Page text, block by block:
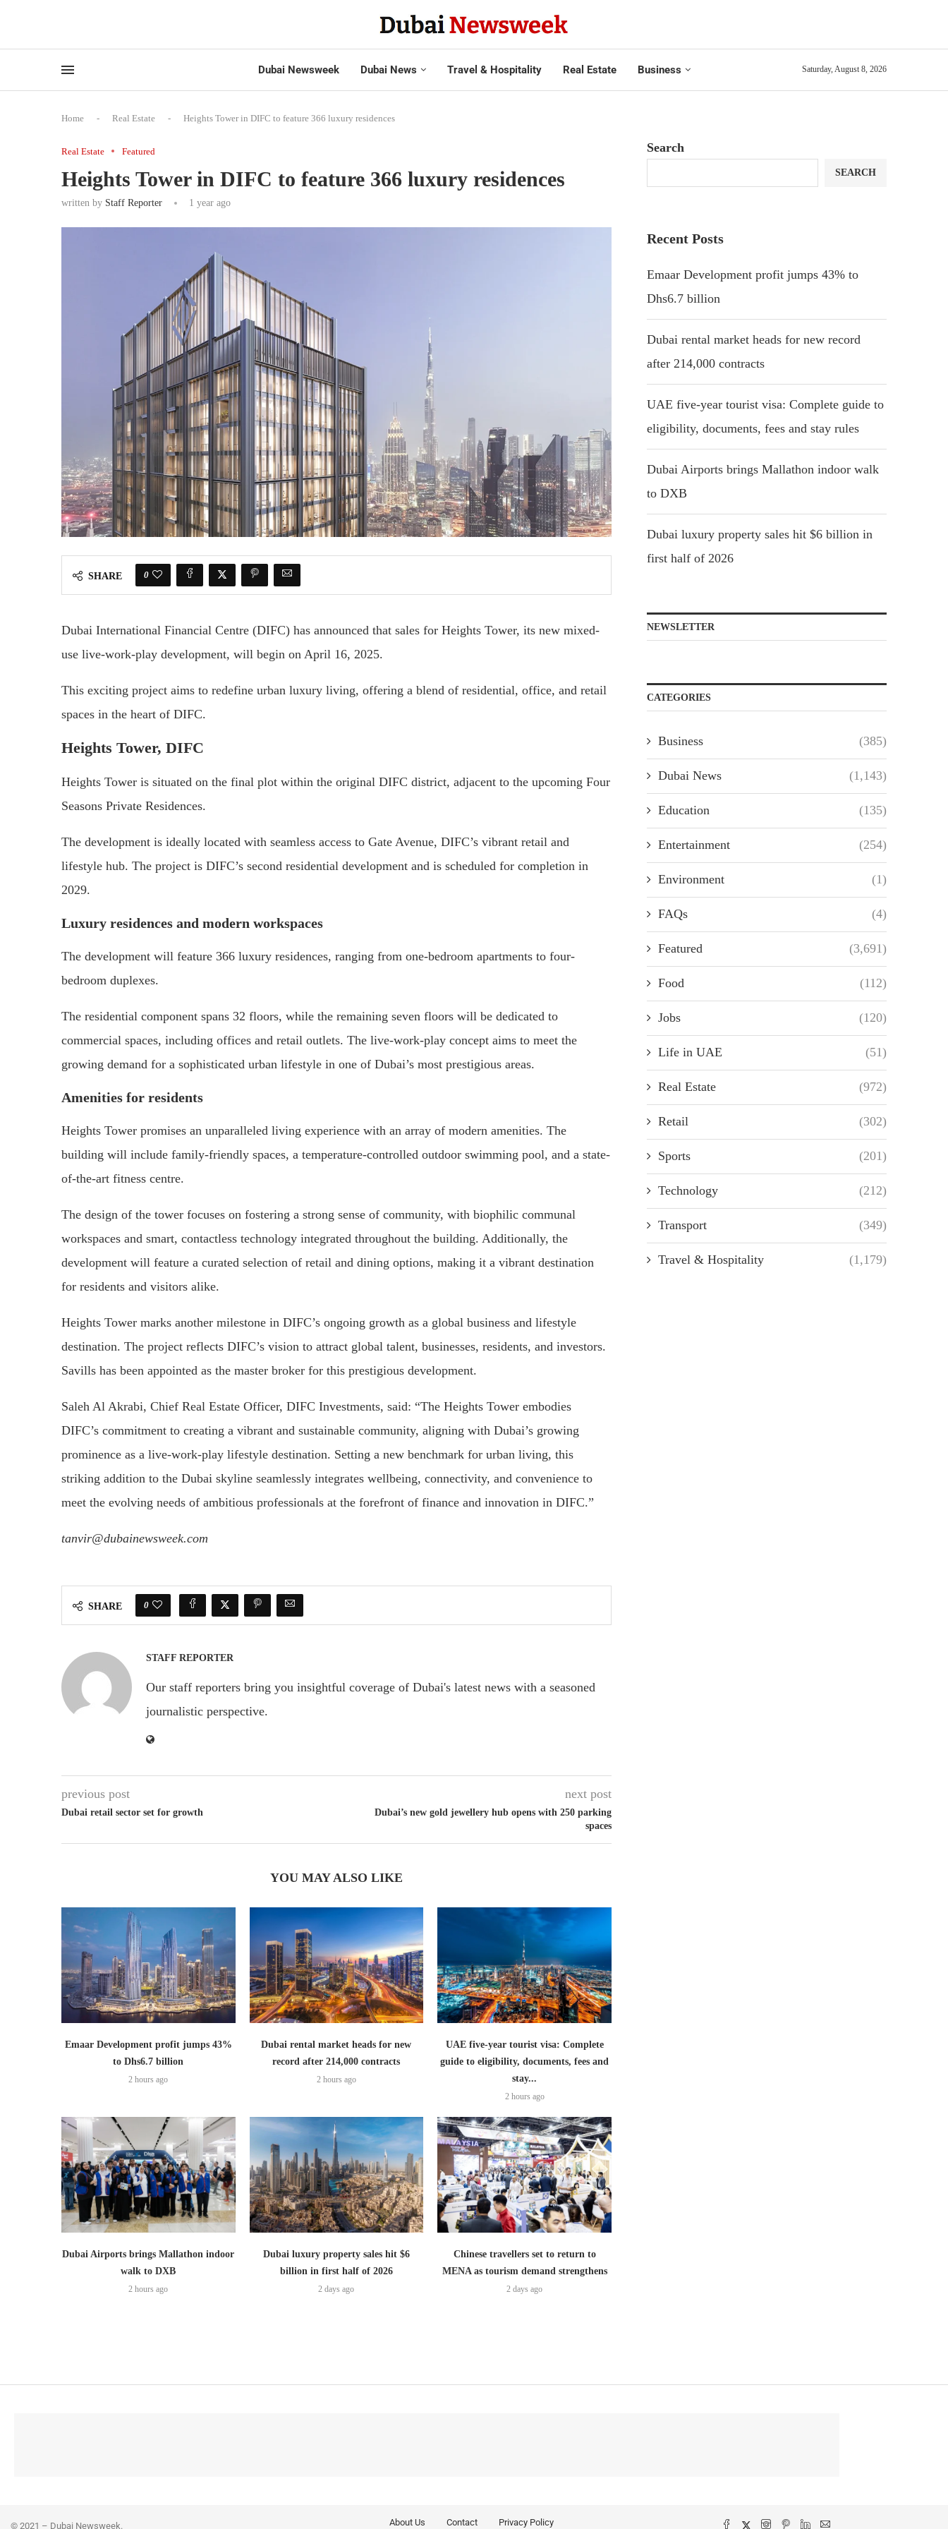
Dubai Newsweek Dubai News Travel & Hospitality Real Estate Business Saturday, August 8, 2026
Home - Real Estate - Heights Tower in DIFC to feature 366 luxury residences
Real Estate Featured
Heights Tower in DIFC to feature 366 luxury residences
written by Staff Reporter 1 year ago
SHARE 0
Dubai International Financial Centre (DIFC) has announced that sales for Heights Tower, its new mixed-
use live-work-play development, will begin on April 16, 2025.
This exciting project aims to redefine urban luxury living, offering a blend of residential, office, and retail
spaces in the heart of DIFC.
Heights Tower, DIFC
Heights Tower is situated on the final plot within the original DIFC district, adjacent to the upcoming Four
Seasons Private Residences.
The development is ideally located with seamless access to Gate Avenue, DIFC’s vibrant retail and
lifestyle hub. The project is DIFC’s second residential development and is scheduled for completion in
2029.
Luxury residences and modern workspaces
The development will feature 366 luxury residences, ranging from one-bedroom apartments to four-
bedroom duplexes.
The residential component spans 32 floors, while the remaining seven floors will be dedicated to
commercial spaces, including offices and retail outlets. The live-work-play concept aims to meet the
growing demand for a sophisticated urban lifestyle in one of Dubai’s most prestigious areas.
Amenities for residents
Heights Tower promises an unparalleled living experience with an array of modern amenities. The
building will include family-friendly spaces, a temperature-controlled outdoor swimming pool, and a state-
of-the-art fitness centre.
The design of the tower focuses on fostering a strong sense of community, with biophilic communal
workspaces and smart, contactless technology integrated throughout the building. Additionally, the
development will feature a curated selection of retail and dining options, making it a vibrant destination
for residents and visitors alike.
Heights Tower marks another milestone in DIFC’s ongoing growth as a global business and lifestyle
destination. The project reflects DIFC’s vision to attract global talent, businesses, residents, and investors.
Savills has been appointed as the master broker for this prestigious development.
Saleh Al Akrabi, Chief Real Estate Officer, DIFC Investments, said: “The Heights Tower embodies
DIFC’s commitment to creating a vibrant and sustainable community, aligning with Dubai’s growing
prominence as a live-work-play lifestyle destination. Setting a new benchmark for urban living, this
striking addition to the Dubai skyline seamlessly integrates wellbeing, connectivity, and convenience to
meet the evolving needs of ambitious professionals at the forefront of finance and innovation in DIFC.”
tanvir@dubainewsweek.com
SHARE 0
STAFF REPORTER
Our staff reporters bring you insightful coverage of Dubai's latest news with a seasoned
journalistic perspective.
previous post
Dubai retail sector set for growth
next post
Dubai’s new gold jewellery hub opens with 250 parking
spaces
YOU MAY ALSO LIKE
Emaar Development profit jumps 43%
to Dhs6.7 billion
2 hours ago
Dubai rental market heads for new
record after 214,000 contracts
2 hours ago
UAE five-year tourist visa: Complete
guide to eligibility, documents, fees and
stay...
2 hours ago
Dubai Airports brings Mallathon indoor
walk to DXB
2 hours ago
Dubai luxury property sales hit $6
billion in first half of 2026
2 days ago
Chinese travellers set to return to
MENA as tourism demand strengthens
2 days ago
Search
SEARCH
Recent Posts
Emaar Development profit jumps 43% to
Dhs6.7 billion
Dubai rental market heads for new record
after 214,000 contracts
UAE five-year tourist visa: Complete guide to
eligibility, documents, fees and stay rules
Dubai Airports brings Mallathon indoor walk
to DXB
Dubai luxury property sales hit $6 billion in
first half of 2026
NEWSLETTER
CATEGORIES
Business (385)
Dubai News (1,143)
Education (135)
Entertainment (254)
Environment (1)
FAQs (4)
Featured (3,691)
Food (112)
Jobs (120)
Life in UAE (51)
Real Estate (972)
Retail (302)
Sports (201)
Technology (212)
Transport (349)
Travel & Hospitality (1,179)
© 2021 – Dubai Newsweek. About Us Contact Privacy Policy